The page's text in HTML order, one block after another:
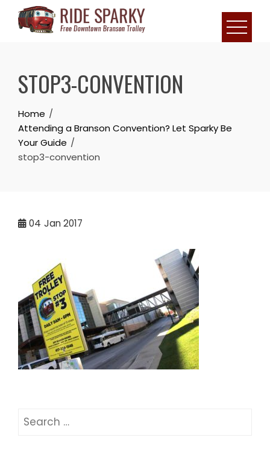
STOP3-CONVENTION
Home
Attending a Branson Convention? Let Sparky Be
Your Guide
stop3-convention
04 Jan 2017
Search